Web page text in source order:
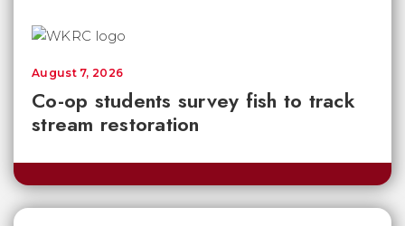
Co-op students survey fish to track
stream restoration
August 7, 2026